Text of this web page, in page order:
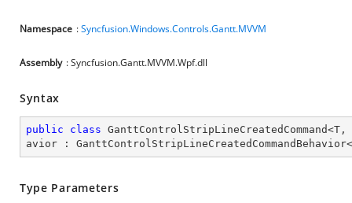
Namespace :Syncfusion.Windows.Controls.Gantt.MVVM
Assembly : Syncfusion.Gantt.MVVM.Wpf.dll
Syntax
public class GanttControlStripLineCreatedCommand<T ,
avior : GanttControlStripLineCreatedCommandBehavior<
Type Parameters